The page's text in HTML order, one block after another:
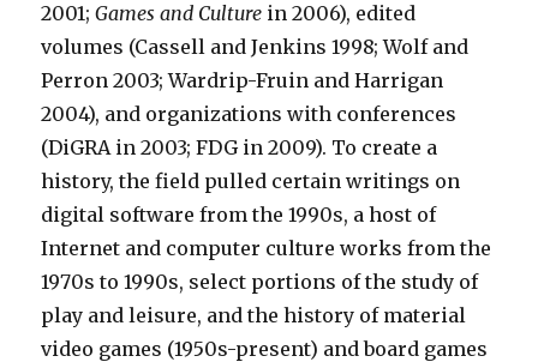
2001;Games and Culture in 2006), edited
volumes (Cassell and Jenkins 1998; Wolf and
Perron 2003; Wardrip-Fruin and Harrigan
2004), and organizations with conferences
(DiGRA in 2003; FDG in 2009). To create a
history, the field pulled certain writings on
digital software from the 1990s, a host of
Internet and computer culture works from the
1970s to 1990s, select portions of the study of
play and leisure, and the history of material
video games (1950s-present) and board games